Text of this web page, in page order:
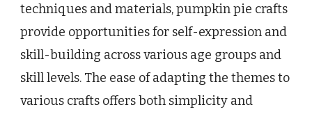
techniques and materials, pumpkin pie crafts
provide opportunities for self-expression and
skill-building across various age groups and
skill levels. The ease of adapting the themes to
various crafts offers both simplicity and